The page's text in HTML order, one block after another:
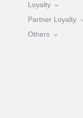
Loyalty
Partner Loyalty
Others